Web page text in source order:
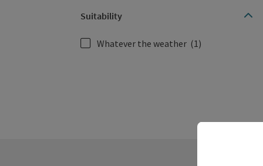
Suitability
Whatever the weather (1)